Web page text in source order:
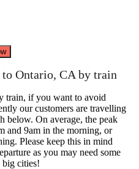
Ontario, CA by train
train, if you want to avoid
our customers are travelling
below. On average, the peak
and 9am in the morning, or
Please keep this in mind
as you may need some
cities!